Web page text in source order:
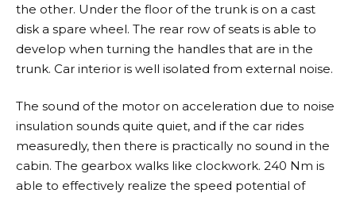
the other. Under the floor of the trunk is on a cast
disk a spare wheel. The rear row of seats is able to
develop when turning the handles that are in the
trunk. Car interior is well isolated from external noise.
The sound of the motor on acceleration due to noise
insulation sounds quite quiet, and if the car rides
measuredly, then there is practically no sound in the
cabin. The gearbox walks like clockwork. 240 Nm is
able to effectively realize the speed potential of